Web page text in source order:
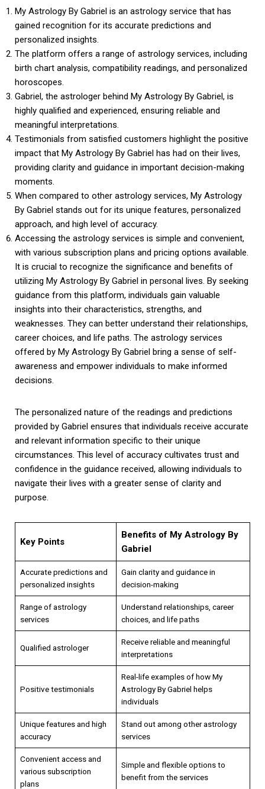
My Astrology By Gabriel is an astrology service that has
gained recognition for its accurate predictions and
personalized insights.
The platform offers a range of astrology services, including
birth chart analysis, compatibility readings, and personalized
horoscopes.
Gabriel, the astrologer behind My Astrology By Gabriel, is
highly qualified and experienced, ensuring reliable and
meaningful interpretations.
Testimonials from satisfied customers highlight the positive
impact that My Astrology By Gabriel has had on their lives,
providing clarity and guidance in important decision-making
moments.
When compared to other astrology services, My Astrology
By Gabriel stands out for its unique features, personalized
approach, and high level of accuracy.
Accessing the astrology services is simple and convenient,
with various subscription plans and pricing options available.
It is crucial to recognize the significance and benefits of
utilizing My Astrology By Gabriel in personal lives. By seeking
guidance from this platform, individuals gain valuable
insights into their characteristics, strengths, and
weaknesses. They can better understand their relationships,
career choices, and life paths. The astrology services
offered by My Astrology By Gabriel bring a sense of self-
awareness and empower individuals to make informed
decisions.
The personalized nature of the readings and predictions
provided by Gabriel ensures that individuals receive accurate
and relevant information specific to their unique
circumstances. This level of accuracy cultivates trust and
confidence in the guidance received, allowing individuals to
navigate their lives with a greater sense of clarity and
purpose.
Key Points
Benefits of My Astrology By
Gabriel
Accurate predictions and
personalized insights
Gain clarity and guidance in
decision-making
Range of astrology
services
Understand relationships, career
choices, and life paths
Qualified astrologer
Receive reliable and meaningful
interpretations
Positive testimonials
Real-life examples of how My
Astrology By Gabriel helps
individuals
Unique features and high
accuracy
Stand out among other astrology
services
Convenient access and
various subscription
plans
Simple and flexible options to
benefit from the services